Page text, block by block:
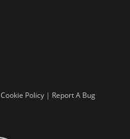
Cookie Policy | Report A Bug